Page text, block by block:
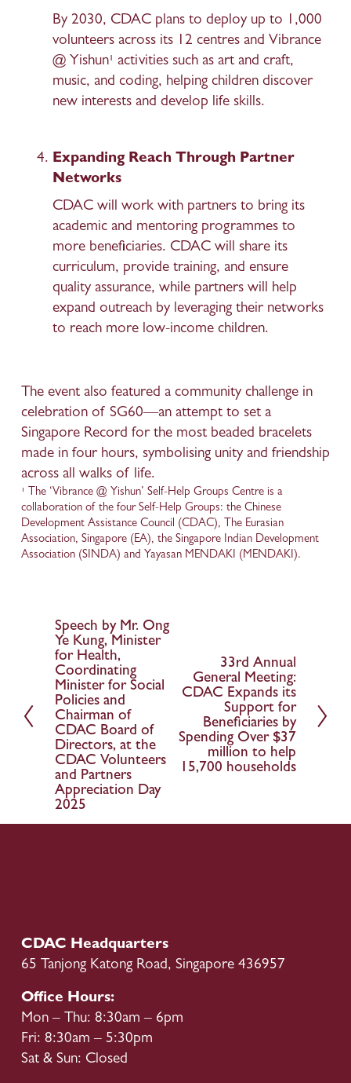
By 2030, CDAC plans to deploy up to 1,000
volunteers across its 12 centres and Vibrance
@ Yishun¹ activities such as art and craft,
music, and coding, helping children discover
new interests and develop life skills.
Expanding Reach Through Partner
Networks
CDAC will work with partners to bring its
academic and mentoring programmes to
more beneficiaries. CDAC will share its
curriculum, provide training, and ensure
quality assurance, while partners will help
expand outreach by leveraging their networks
to reach more low-income children.
The event also featured a community challenge in
celebration of SG60—an attempt to set a
Singapore Record for the most beaded bracelets
made in four hours, symbolising unity and friendship
across all walks of life.
¹ The ‘Vibrance @ Yishun’ Self-Help Groups Centre is a
collaboration of the four Self-Help Groups: the Chinese
Development Assistance Council (CDAC), The Eurasian
Association, Singapore (EA), the Singapore Indian Development
Association (SINDA) and Yayasan MENDAKI (MENDAKI).
P
r
e
v
i
o
u
s
Speech by Mr. Ong
Ye Kung, Minister
for Health,
Coordinating
Minister for Social
Policies and
Chairman of
CDAC Board of
Directors, at the
CDAC Volunteers
and Partners
Appreciation Day
2025
33rd Annual
General Meeting:
CDAC Expands its
Support for
Beneficiaries by
Spending Over $37
million to help
15,700 households
CDAC Headquarters
65 Tanjong Katong Road, Singapore 436957
Office Hours:
Mon – Thu: 8:30am – 6pm
Fri: 8:30am – 5:30pm
Sat & Sun: Closed